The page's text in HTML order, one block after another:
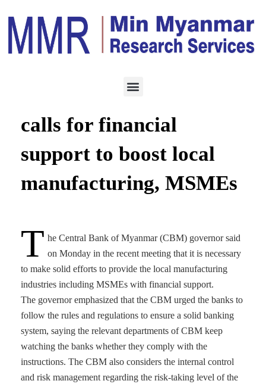
Central Bank Governor
calls for financial
support to boost local
manufacturing, MSMEs
T he Central Bank of Myanmar (CBM) governor said
on Monday in the recent meeting that it is necessary
to make solid efforts to provide the local manufacturing
industries including MSMEs with financial support.
The governor emphasized that the CBM urged the banks to
follow the rules and regulations to ensure a solid banking
system, saying the relevant departments of CBM keep
watching the banks whether they comply with the
instructions. The CBM also considers the internal control
and risk management regarding the risk-taking level of the